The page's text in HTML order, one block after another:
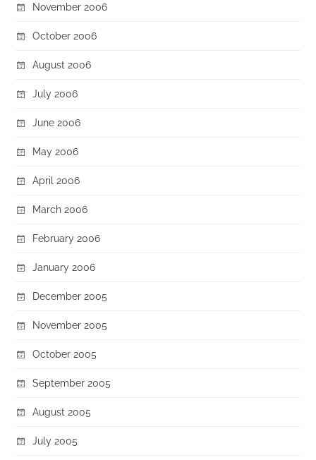
November 2006
October 2006
August 2006
July 2006
June 2006
May 2006
April 2006
March 2006
February 2006
January 2006
December 2005
November 2005
October 2005
September 2005
August 2005
July 2005